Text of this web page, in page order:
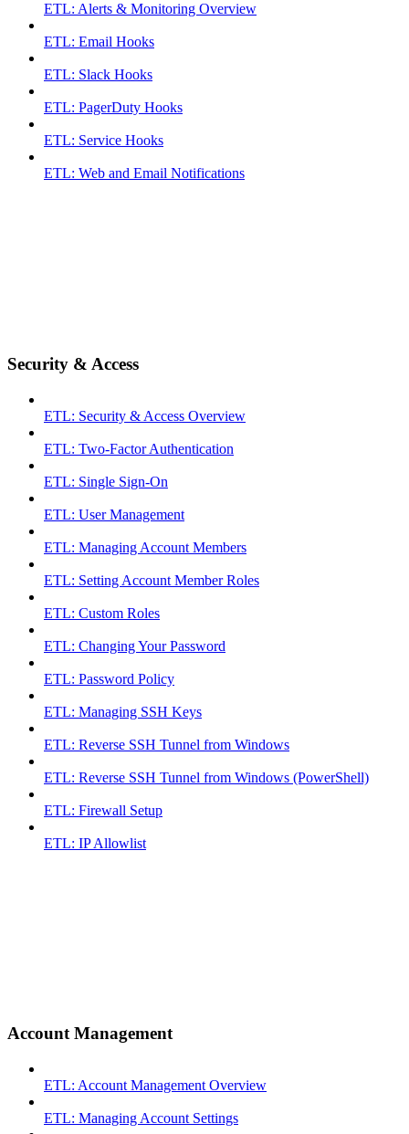
ETL: Alerts & Monitoring Overview
ETL: Email Hooks
ETL: Slack Hooks
ETL: PagerDuty Hooks
ETL: Service Hooks
ETL: Web and Email Notifications
Security & Access
ETL: Security & Access Overview
ETL: Two-Factor Authentication
ETL: Single Sign-On
ETL: User Management
ETL: Managing Account Members
ETL: Setting Account Member Roles
ETL: Custom Roles
ETL: Changing Your Password
ETL: Password Policy
ETL: Managing SSH Keys
ETL: Reverse SSH Tunnel from Windows
ETL: Reverse SSH Tunnel from Windows (PowerShell)
ETL: Firewall Setup
ETL: IP Allowlist
Account Management
ETL: Account Management Overview
ETL: Managing Account Settings